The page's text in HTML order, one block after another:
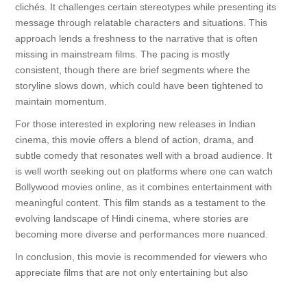
clichés. It challenges certain stereotypes while presenting its
message through relatable characters and situations. This
approach lends a freshness to the narrative that is often
missing in mainstream films. The pacing is mostly
consistent, though there are brief segments where the
storyline slows down, which could have been tightened to
maintain momentum.
For those interested in exploring new releases in Indian
cinema, this movie offers a blend of action, drama, and
subtle comedy that resonates well with a broad audience. It
is well worth seeking out on platforms where one can watch
Bollywood movies online, as it combines entertainment with
meaningful content. This film stands as a testament to the
evolving landscape of Hindi cinema, where stories are
becoming more diverse and performances more nuanced.
In conclusion, this movie is recommended for viewers who
appreciate films that are not only entertaining but also